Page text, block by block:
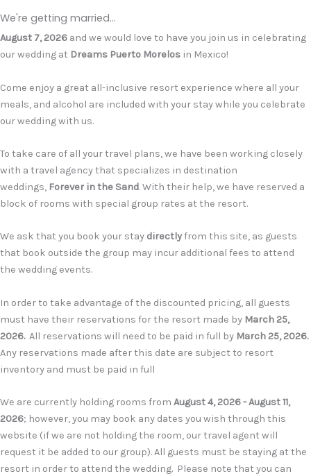
We're getting married...
August 7, 2026 and we would love to have you join us in celebrating
our wedding at Dreams Puerto Morelos in Mexico!
Come enjoy a great all-inclusive resort experience where all your
meals, and alcohol are included with your stay while you celebrate
our wedding with us.
To take care of all your travel plans, we have been working closely
with a travel agency that specializes in destination
weddings, Forever in the Sand. With their help, we have reserved a
block of rooms with special group rates at the resort.
We ask that you book your stay directlyfrom this site, as guests
that book outside the group may incur additional fees to attend
the wedding events.
In order to take advantage of the discounted pricing, all guests
must have their reservations for the resort made by March 25,
2026. All reservations will need to be paid in full by March 25, 2026.
Any reservations made after this date are subject to resort
inventory and must be paid in full
We are currently holding rooms from August 4, 2026 - August 11,
2026; however, you may book any dates you wish through this
website (if we are not holding the room, our travel agent will
request it be added to our group). All guests must be staying at the
resort in order to attend the wedding. Please note that you can